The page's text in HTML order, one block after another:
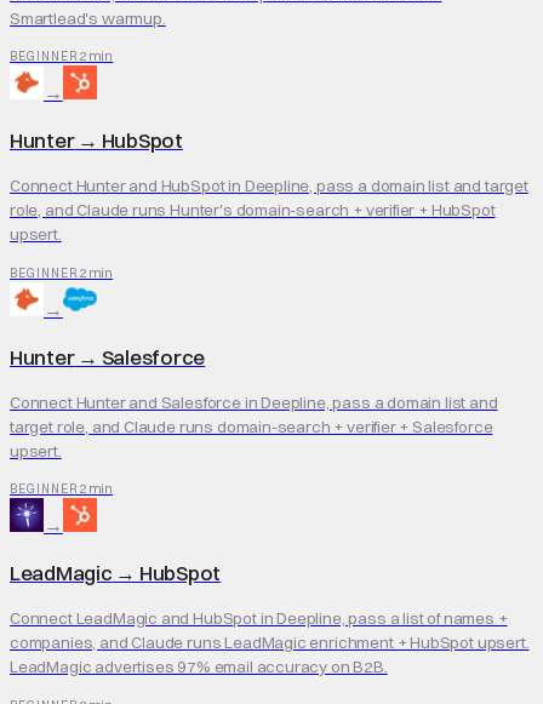
Smartlead's warmup.
BEGINNER 2 min
→
Hunter→ HubSpot
Connect Hunter and HubSpot in Deepline, pass a domain list and target
role, and Claude runs Hunter's domain-search + verifier + HubSpot
upsert.
BEGINNER 2 min
→
Hunter→ Salesforce
Connect Hunter and Salesforce in Deepline, pass a domain list and
target role, and Claude runs domain-search + verifier + Salesforce
upsert.
BEGINNER 2 min
→
LeadMagic → HubSpot
Connect LeadMagic and HubSpot in Deepline, pass a list of names +
companies, and Claude runs LeadMagic enrichment + HubSpot upsert.
LeadMagic advertises 97% email accuracy on B2B.